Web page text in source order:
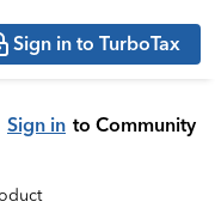
Sign in to TurboTax
Sign in to Community